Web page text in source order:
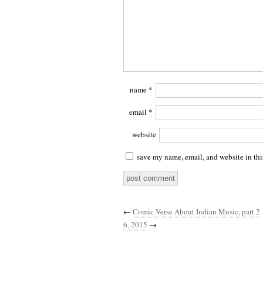
name *
email *
website
save my name, email, and website in
← Comic Verse About Indian Music, part 2
6, 2015 →